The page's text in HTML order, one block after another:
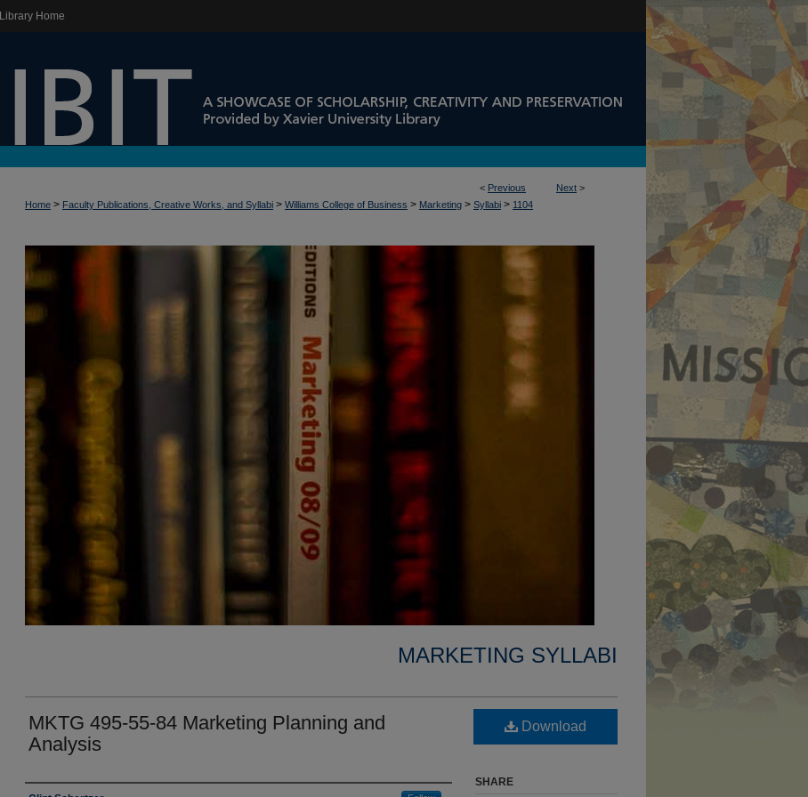
Library Home
< Previous Next >
Home > Faculty Publications, Creative Works, and Syllabi > Williams College of Business > Marketing > Syllabi > 1104
MARKETING SYLLABI
MKTG 495-55-84 Marketing Planning and
Analysis
Download
SHARE